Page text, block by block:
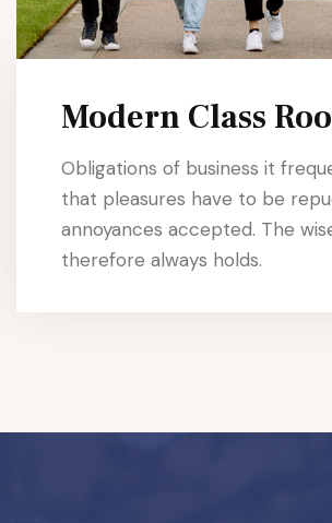
Modern Class
Obligations of business it
that pleasures have to be
annoyances accepted. The
therefore always holds.